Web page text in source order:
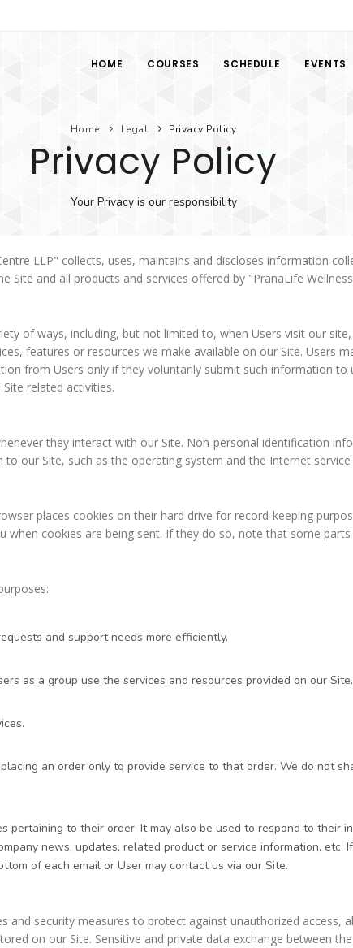
HOME COURSES SCHEDULE EVENTS
Home Legal Privacy Policy
Privacy Policy
Your Privacy is our responsibility
LLP" collects, uses, maintains and discloses information
Site and all products and services offered by "PranaLife
of ways, including, but not limited to, when Users visit our
features or resources we make available on our Site. Users
from Users only if they voluntarily submit such information
related activities.
they interact with our Site. Non-personal identification
our Site, such as the operating system and the Internet
places cookies on their hard drive for record-keeping
cookies are being sent. If they do so, note that some
and support needs more efficiently.
as a group use the services and resources provided on our Site.
an order only to provide service to that order. We do not
to their order. It may also be used to respond to their
news, updates, related product or service information,
of each email or User may contact us via our Site.
and security measures to protect against unauthorized access,
on our Site. Sensitive and private data exchange between